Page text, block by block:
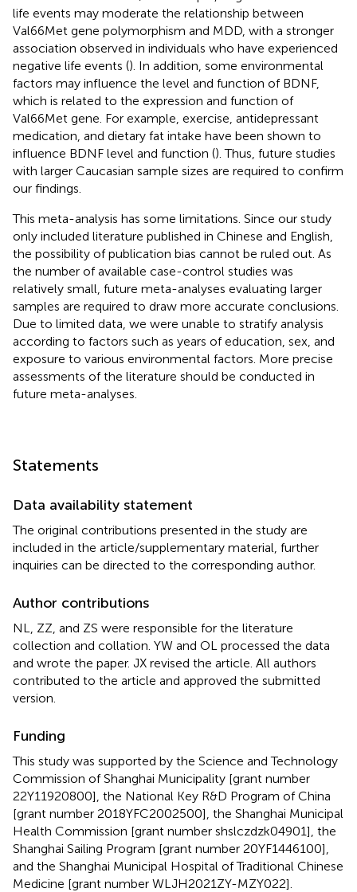
life events may moderate the relationship between
Val66Met gene polymorphism and MDD, with a stronger
association observed in individuals who have experienced
negative life events (). In addition, some environmental
factors may influence the level and function of BDNF,
which is related to the expression and function of
Val66Met gene. For example, exercise, antidepressant
medication, and dietary fat intake have been shown to
influence BDNF level and function (). Thus, future studies
with larger Caucasian sample sizes are required to confirm
our findings.
This meta-analysis has some limitations. Since our study
only included literature published in Chinese and English,
the possibility of publication bias cannot be ruled out. As
the number of available case-control studies was
relatively small, future meta-analyses evaluating larger
samples are required to draw more accurate conclusions.
Due to limited data, we were unable to stratify analysis
according to factors such as years of education, sex, and
exposure to various environmental factors. More precise
assessments of the literature should be conducted in
future meta-analyses.
Statements
Data availability statement
The original contributions presented in the study are
included in the article/supplementary material, further
inquiries can be directed to the corresponding author.
Author contributions
NL, ZZ, and ZS were responsible for the literature
collection and collation. YW and OL processed the data
and wrote the paper. JX revised the article. All authors
contributed to the article and approved the submitted
version.
Funding
This study was supported by the Science and Technology
Commission of Shanghai Municipality [grant number
22Y11920800], the National Key R&D Program of China
[grant number 2018YFC2002500], the Shanghai Municipal
Health Commission [grant number shslczdzk04901], the
Shanghai Sailing Program [grant number 20YF1446100],
and the Shanghai Municipal Hospital of Traditional Chinese
Medicine [grant number WLJH2021ZY-MZY022].